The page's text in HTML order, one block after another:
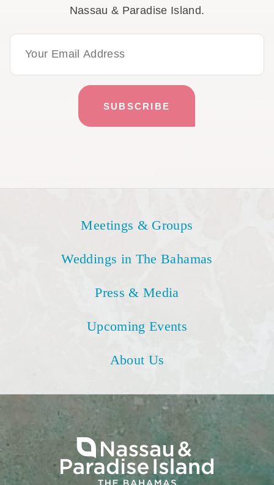
Nassau & Paradise Island.
Email Address
Meetings & Groups
Weddings in The Bahamas
Press & Media
Upcoming Events
About Us